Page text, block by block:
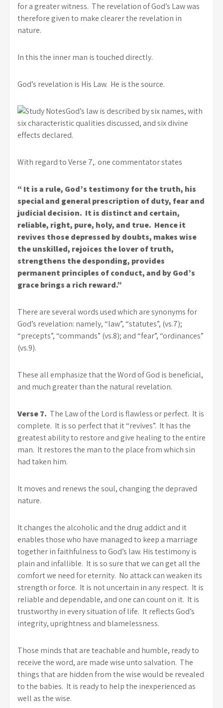
for a greater witness. The revelation of God’s Law was
therefore given to make clearer the revelation in
nature.
In this the inner man is touched directly.
God’s revelation is His Law. He is the source.
God’s law is described by six names, with
six characteristic qualities discussed, and six divine
effects declared.
With regard to Verse 7,. one commentator states
“ It is a rule, God’s testimony for the truth, his
special and general prescription of duty, fear and
judicial decision. It is distinct and certain,
reliable, right, pure, holy, and true. Hence it
revives those depressed by doubts, makes wise
the unskilled, rejoices the lover of truth,
strengthens the desponding, provides
permanent principles of conduct, and by God’s
grace brings a rich reward.”
There are several words used which are synonyms for
God’s revelation: namely, “law”, “statutes”, (vs.7);
“precepts”, “commands” (vs.8); and “fear”, “ordinances”
(vs.9).
These all emphasize that the Word of God is beneficial,
and much greater than the natural revelation.
Verse 7. The Law of the Lord is flawless or perfect. It is
complete. It is so perfect that it “revives”. It has the
greatest ability to restore and give healing to the entire
man. It restores the man to the place from which sin
had taken him.
It moves and renews the soul, changing the depraved
nature.
It changes the alcoholic and the drug addict and it
enables those who have managed to keep a marriage
together in faithfulness to God’s law. His testimony is
plain and infallible. It is so sure that we can get all the
comfort we need for eternity. No attack can weaken its
strength or force. It is not uncertain in any respect. It is
reliable and dependable, and one can count on it. It is
trustworthy in every situation of life. It reflects God’s
integrity, uprightness and blamelessness.
Those minds that are teachable and humble, ready to
receive the word, are made wise unto salvation. The
things that are hidden from the wise would be revealed
to the babies. It is ready to help the inexperienced as
well as the wise.